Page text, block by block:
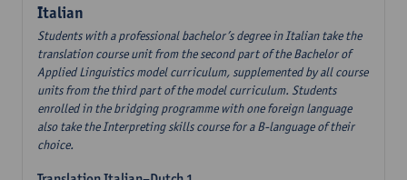
Italian
Students with a professional bachelor’s degree in Italian take the
translation course unit from the second part of the Bachelor of
Applied Linguistics model curriculum, supplemented by all course
units from the third part of the model curriculum. Students
enrolled in the bridging programme with one foreign language
also take the Interpreting skills course for a B-language of their
choice.